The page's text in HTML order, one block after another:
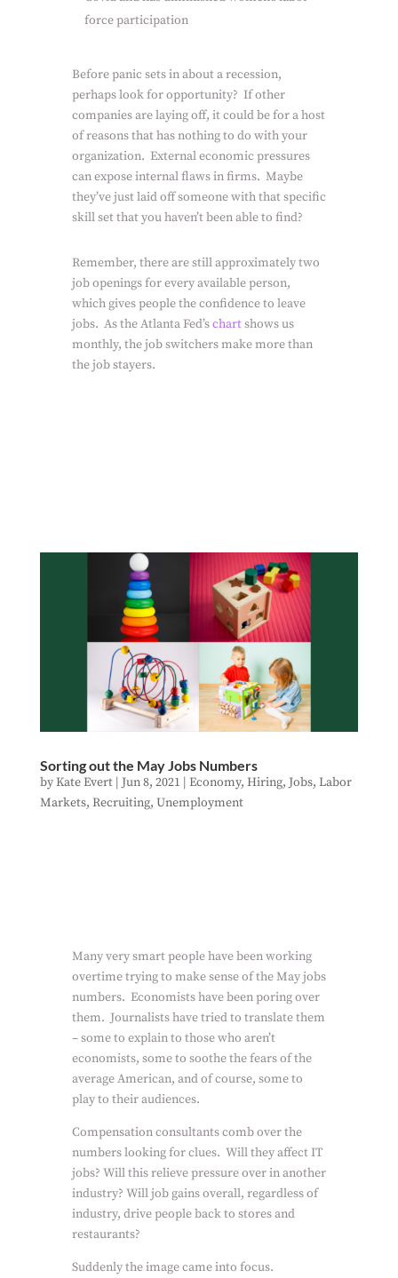
force participation
Before panic sets in about a recession,
perhaps look for opportunity? If other
companies are laying off, it could be for a host
of reasons that has nothing to do with your
organization. External economic pressures
can expose internal flaws in firms. Maybe
they’ve just laid off someone with that specific
skill set that you haven’t been able to find?
Remember, there are still approximately two
job openings for every available person,
which gives people the confidence to leave
jobs. As the Atlanta Fed’schartshows us
monthly, the job switchers make more than
the job stayers.
Sorting out the May Jobs Numbers
byKate Evert| Jun 8, 2021 | Economy, Hiring, Jobs, Labor
Markets, Recruiting, Unemployment
Many very smart people have been working
overtime trying to make sense of the May jobs
numbers. Economists have been poring over
them. Journalists have tried to translate them
– some to explain to those who aren’t
economists, some to soothe the fears of the
average American, and of course, some to
play to their audiences.
Compensation consultants comb over the
numbers looking for clues. Will they affect IT
jobs? Will this relieve pressure over in another
industry? Will job gains overall, regardless of
industry, drive people back to stores and
restaurants?
Suddenly the image came into focus.